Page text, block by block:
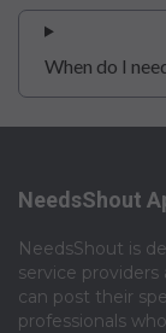
When do I
NeedsShout
NeedsShout is
service providers
can post their
professionals